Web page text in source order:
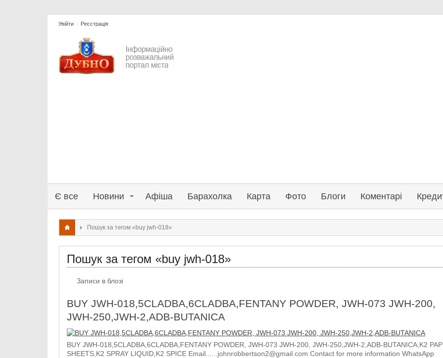
Увійти Реєстрація
Є все Новини Афіша Барахолка Карта Фото Блоги Коментарі
Пошук за тегом «buy jwh-018»
Пошук за тегом «buy jwh-018»
Записи в блозі
BUY JWH-018,5CLADBA,6CLADBA,FENTANY POWDER, JWH-073 JWH-200,
JWH-250,JWH-2,ADB-BUTANICA
BUY JWH-018,5CLADBA,6CLADBA,FENTANY POWDER, JWH-073 JWH-200, JWH-250,JWH-2,ADB-BUTANICA,K2
SHEETS,K2 SPRAY LIQUID,K2 SPICE Email......johnrobbertson2@gmail.com Contact for more information WhatsApp